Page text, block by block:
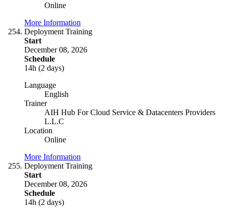
Online
More Information
Deployment Training
Start
December 08, 2026
Schedule
14h (2 days)
Language
English
Trainer
AIH Hub For Cloud Service & Datacenters Providers
L.L.C
Location
Online
More Information
Deployment Training
Start
December 08, 2026
Schedule
14h (2 days)